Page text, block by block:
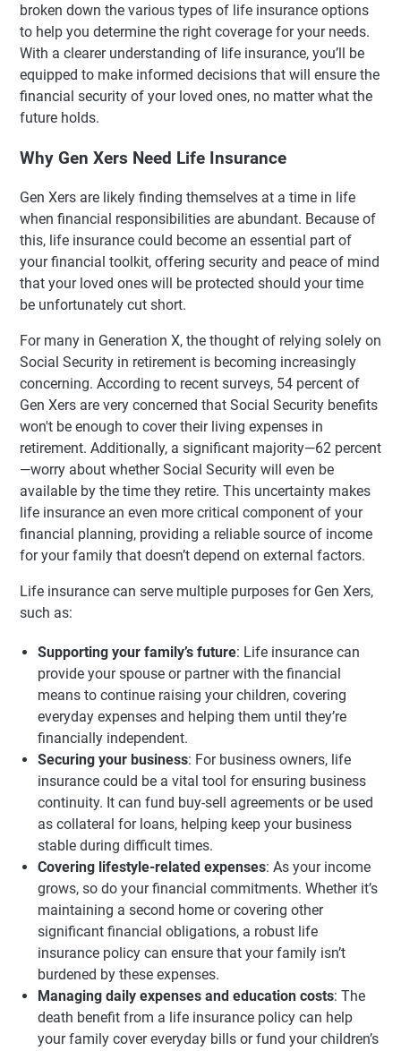
broken down the various types of life insurance options
to help you determine the right coverage for your needs.
With a clearer understanding of life insurance, you’ll be
equipped to make informed decisions that will ensure the
financial security of your loved ones, no matter what the
future holds.
Why Gen Xers Need Life Insurance
Gen Xers are likely finding themselves at a time in life
when financial responsibilities are abundant. Because of
this, life insurance could become an essential part of
your financial toolkit, offering security and peace of mind
that your loved ones will be protected should your time
be unfortunately cut short.
For many in Generation X, the thought of relying solely on
Social Security in retirement is becoming increasingly
concerning. According to recent surveys, 54 percent of
Gen Xers are very concerned that Social Security benefits
won't be enough to cover their living expenses in
retirement. Additionally, a significant majority—62 percent
—worry about whether Social Security will even be
available by the time they retire. This uncertainty makes
life insurance an even more critical component of your
financial planning, providing a reliable source of income
for your family that doesn’t depend on external factors.
Life insurance can serve multiple purposes for Gen Xers,
such as:
Supporting your family’s future: Life insurance can
provide your spouse or partner with the financial
means to continue raising your children, covering
everyday expenses and helping them until they’re
financially independent.
Securing your business: For business owners, life
insurance could be a vital tool for ensuring business
continuity. It can fund buy-sell agreements or be used
as collateral for loans, helping keep your business
stable during difficult times.
Covering lifestyle-related expenses: As your income
grows, so do your financial commitments. Whether it’s
maintaining a second home or covering other
significant financial obligations, a robust life
insurance policy can ensure that your family isn’t
burdened by these expenses.
Managing daily expenses and education costs: The
death benefit from a life insurance policy can help
your family cover everyday bills or fund your children’s